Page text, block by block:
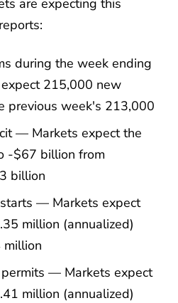
are expecting this
during the week ending
215,000 new
previous week's 213,000
— Markets expect the
-$67 billion from
billion
— Markets expect
million (annualized)
million
— Markets expect
million (annualized)